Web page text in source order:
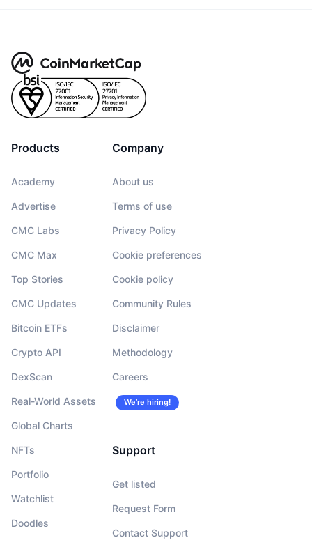
Products
Academy
Advertise
CMC Labs
CMC Max
Top Stories
CMC Updates
Bitcoin ETFs
Crypto API
DexScan
Real-World Assets
Global Charts
NFTs
Portfolio
Watchlist
Doodles
Company
About us
Terms of use
Privacy Policy
Cookie preferences
Cookie policy
Community Rules
Disclaimer
Methodology
Careers
We’re hiring!
Support
Get listed
Request Form
Contact Support